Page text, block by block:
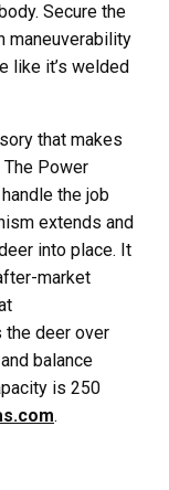
Secure the
maneuverability
like it’s welded
that makes
The Power
the job
extends and
into place. It
market
the deer over
balance
is 250
.